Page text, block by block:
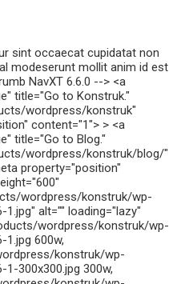
sint occaecat cupidatat non
modeserunt mollit anim id est
NavXT 6.6.0 --> <a
title="Go to Konstruk."
wordpress/konstruk"
content="1"> > <a
title="Go to Blog."
wordpress/konstruk/blog/"
property="position"
wordpress/konstruk/wp-
alt="" loading="lazy"
wordpress/konstruk/wp-
600w,
konstruk/wp-
300x300.jpg 300w,